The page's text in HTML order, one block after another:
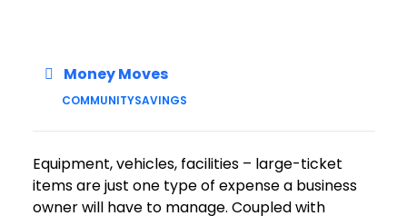
Money Moves
COMMUNITYSAVINGS
Equipment, vehicles, facilities – large-ticket
items are just one type of expense a business
owner will have to manage. Coupled with